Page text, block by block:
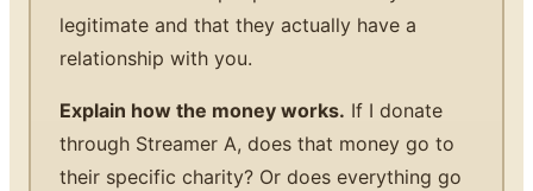
legitimate and that they actually have a
relationship with you.
Explain how the money works. If I donate
through Streamer A, does that money go to
their specific charity? Or does everything go